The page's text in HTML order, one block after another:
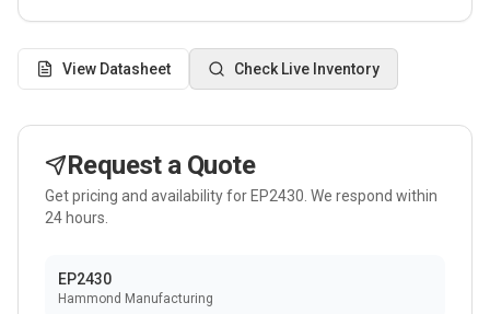
View Datasheet Check Live Inventory
Request a Quote
Get pricing and availability for EP2430 . We respond within
24 hours.
EP2430
Hammond Manufacturing